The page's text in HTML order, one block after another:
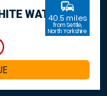
WATER
commute
40.5 miles
from Settle,
North Yorkshire